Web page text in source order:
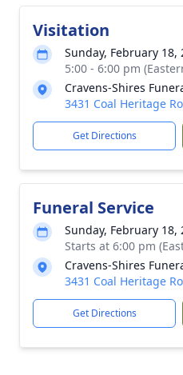
Visitation
Sunday, February 18,
5:00 - 6:00 pm
Cravens-Shires
3431 Coal Heritage
Get Directions
Funeral Service
Sunday, February 18,
Starts at 6:00 pm
Cravens-Shires
3431 Coal Heritage
Get Directions